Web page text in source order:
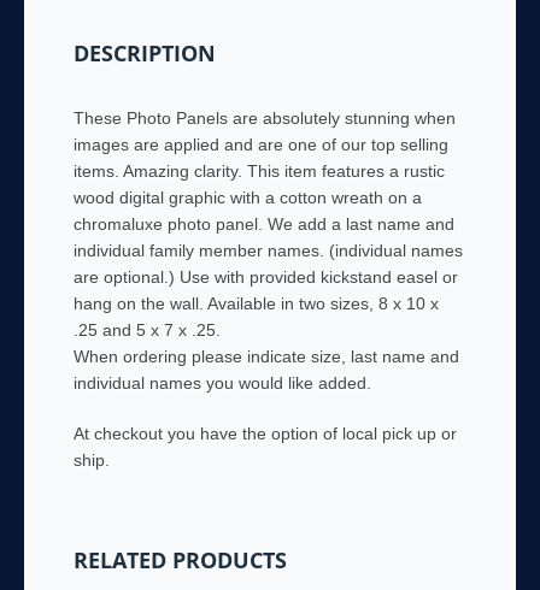
&
quantity
DESCRIPTION
These Photo Panels are absolutely stunning when
images are applied and are one of our top selling
items. Amazing clarity. This item features a rustic
wood digital graphic with a cotton wreath on a
chromaluxe photo panel. We add a last name and
individual family member names. (individual names
are optional.) Use with provided kickstand easel or
hang on the wall. Available in two sizes, 8 x 10 x
.25 and 5 x 7 x .25.
When ordering please indicate size, last name and
individual names you would like added.
At checkout you have the option of local pick up or
ship.
RELATED PRODUCTS